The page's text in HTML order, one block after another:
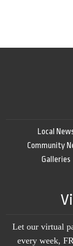
Local
Community
Galleries
Let our virtual
every week,